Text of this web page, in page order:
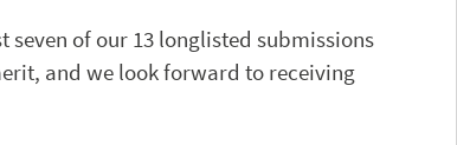
seven of our 13 longlisted submissions
and we look forward to receiving